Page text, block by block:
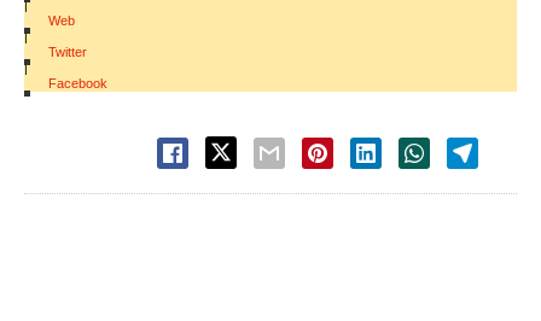
|
Web
|
Twitter
|
Facebook